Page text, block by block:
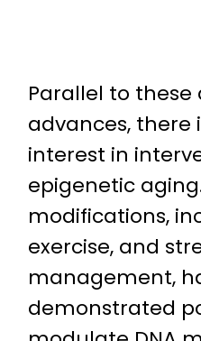
Parallel to
advances, there
interest in
epigenetic
modifications,
exercise, and
management,
demonstrated